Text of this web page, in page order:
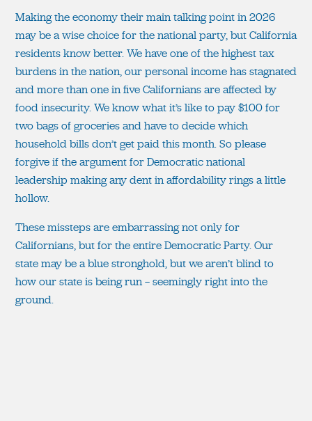
Making the economy their main talking point in 2026
may be a wise choice for the national party, but California
residents know better. We have one of the highest tax
burdens in the nation, our personal income has stagnated
and more than one in five Californians are affected by
food insecurity. We know what it’s like to pay $100 for
two bags of groceries and have to decide which
household bills don’t get paid this month. So please
forgive if the argument for Democratic national
leadership making any dent in affordability rings a little
hollow.
These missteps are embarrassing not only for
Californians, but for the entire Democratic Party. Our
state may be a blue stronghold, but we aren’t blind to
how our state is being run — seemingly right into the
ground.